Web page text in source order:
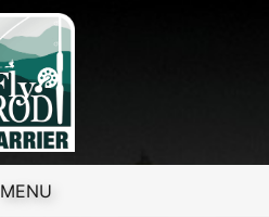
MENU